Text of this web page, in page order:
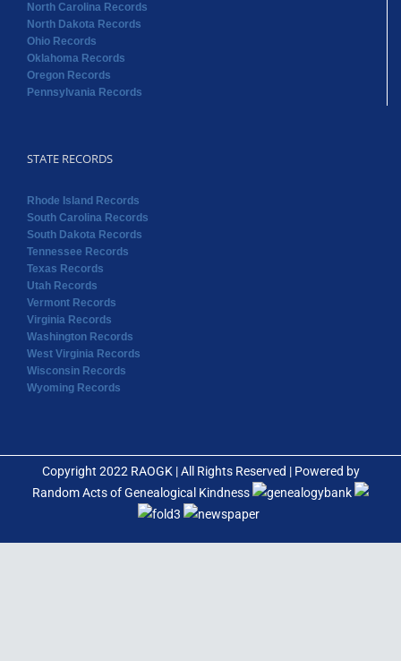
North Carolina Records
North Dakota Records
Ohio Records
Oklahoma Records
Oregon Records
Pennsylvania Records
STATE RECORDS
Rhode Island Records
South Carolina Records
South Dakota Records
Tennessee Records
Texas Records
Utah Records
Vermont Records
Virginia Records
Washington Records
West Virginia Records
Wisconsin Records
Wyoming Records
Copyright 2022 RAOGK | All Rights Reserved | Powered by
Random Acts of Genealogical Kindness